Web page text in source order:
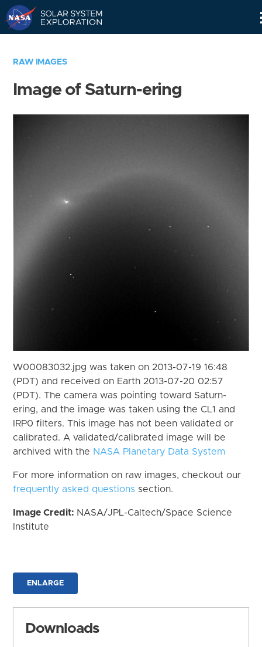
RAW IMAGES
Image of Saturn-ering
W00083032.jpg was taken on 2013-07-19 16:48
(PDT) and received on Earth 2013-07-20 02:57
(PDT). The camera was pointing toward Saturn-
ering, and the image was taken using the CL1 and
IRP0 filters. This image has not been validated or
calibrated. A validated/calibrated image will be
archived with the NASA Planetary Data System
For more information on raw images, checkout our
frequently asked questions section.
Image Credit: NASA/JPL-Caltech/Space Science
Institute
ENLARGE
Downloads